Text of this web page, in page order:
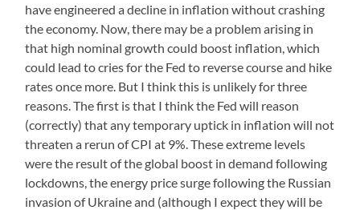
have engineered a decline in inflation without crashing
the economy. Now, there may be a problem arising in
that high nominal growth could boost inflation, which
could lead to cries for the Fed to reverse course and hike
rates once more. But I think this is unlikely for three
reasons. The first is that I think the Fed will reason
(correctly) that any temporary uptick in inflation will not
threaten a rerun of CPI at 9%. These extreme levels
were the result of the global boost in demand following
lockdowns, the energy price surge following the Russian
invasion of Ukraine and (although I expect they will be